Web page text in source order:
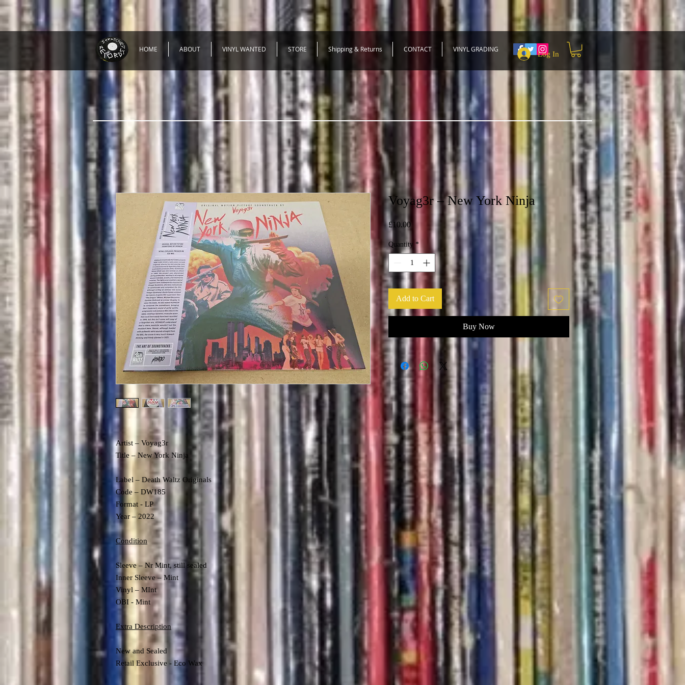
HOME ABOUT VINYL WANTED STORE Shipping & Returns CONTACT VINYL GRADING
Log In
Artist – Voyag3r
Title – New York Ninja
Label – Death Waltz Originals
Code – DW185
Format - LP
Year – 2022
Condition
Sleeve – Nr Mint, still sealed
Inner Sleeve – Mint
Vinyl – MInt
OBI - Mint
Extra Description
New and Sealed
Retail Exclusive - Eco Wax
Voyag3r – New York Ninja
£10.00 Price
Quantity *
Add to Cart
Buy Now